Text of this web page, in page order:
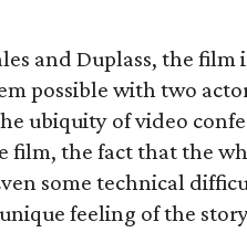
and Duplass, the film
possible with two
ubiquity of video
film, the fact that the
some technical
feeling of the